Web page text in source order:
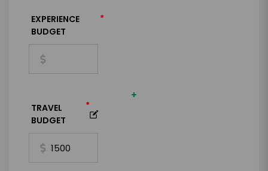
EXPERIENCE
BUDGET
*
+
TRAVEL
BUDGET
*